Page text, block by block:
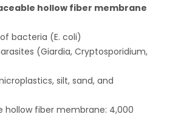
hollow fiber membrane
bacteria (E. coli)
(Giardia, Cryptosporidium,
silt, sand, and
hollow fiber membrane: 4,000